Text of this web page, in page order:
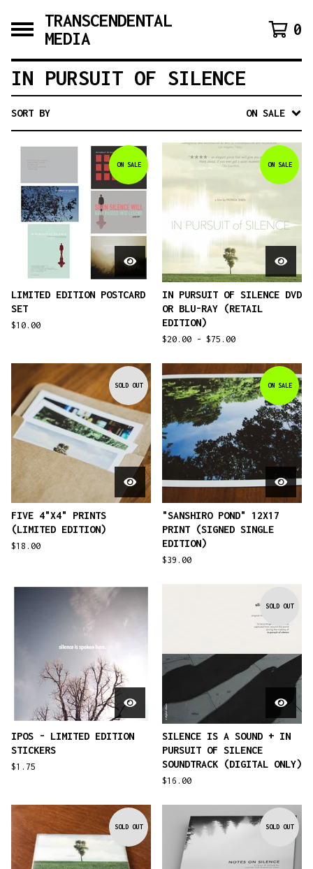
TRANSCENDENTAL
MEDIA
0
IN PURSUIT OF SILENCE
SORT BY ON SALE
ON SALE
LIMITED EDITION POSTCARD
SET
$10.00
ON SALE
IN PURSUIT OF SILENCE DVD
OR BLU-RAY (RETAIL
EDITION)
$20.00 - $75.00
SOLD OUT
FIVE 4"X4" PRINTS
(LIMITED EDITION)
$18.00
ON SALE
"SANSHIRO POND" 12X17
PRINT (SIGNED SINGLE
EDITION)
$39.00
IPOS - LIMITED EDITION
STICKERS
$1.75
SOLD OUT
SILENCE IS A SOUND + IN
PURSUIT OF SILENCE
SOUNDTRACK (DIGITAL ONLY)
$16.00
SOLD OUT SOLD OUT